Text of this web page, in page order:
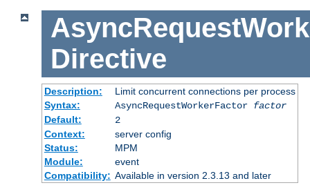
Directive
Description:
Limit concurrent connections per process
Syntax:
AsyncRequestWorkerFactor factor
Default:
2
Context:
server config
Status:
MPM
Module:
event
Compatibility: Available in version 2.3.13 and later